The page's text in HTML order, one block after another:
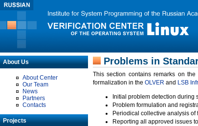
About Us
About Center
Our Team
News
Partners
Contacts
Projects
Problems in
This section contains remarks on
formalization in the OLVER and LSB
Initial problem detection during
Problem formulation and
Periodical collective analysis
Reporting all approved issues